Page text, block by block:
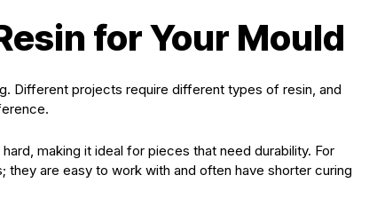
for Your Mould
Different projects require different types of resin, and
making it ideal for pieces that need durability. For
are easy to work with and often have shorter curing